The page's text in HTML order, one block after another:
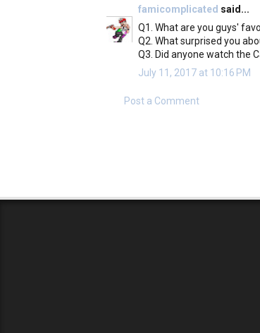
famicomplicated said...
Q1. What are you guys'
Q2. What surprised you
Q3. Did anyone watch the
July 11, 2017 at 10:16 PM
Post a Comment